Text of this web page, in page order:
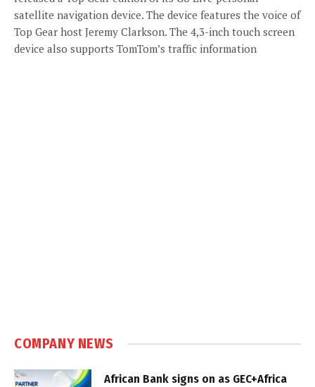
satellite navigation device. The device features the voice of
Top Gear host Jeremy Clarkson. The 4,3-inch touch screen
device also supports TomTom’s traffic information
COMPANY NEWS
African Bank signs on as GEC+Africa